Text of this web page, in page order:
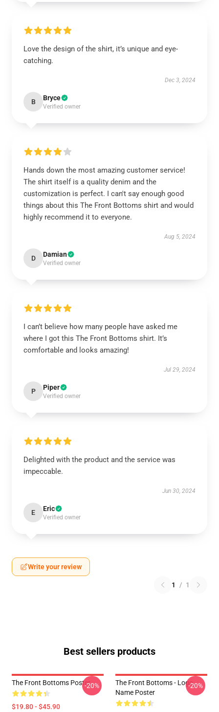
Love the design of the shirt, it’s unique and eye-
catching.
Dec 3, 2024
B Bryce
Verified owner
Hands down the most amazing customer service!
The shirt itself is a quality denim and the
customization is perfect. I can't say enough good
things about this The Front Bottoms shirt and would
highly recommend it to everyone.
Aug 5, 2024
D Damian
Verified owner
I can’t believe how many people have asked me
where I got this The Front Bottoms shirt. It’s
comfortable and looks amazing!
Jul 29, 2024
P Piper
Verified owner
Delighted with the product and the service was
impeccable.
Jun 30, 2024
E Eric
Verified owner
Write your review
1 / 1
Best sellers products
The Front Bottoms Poster
$19.80 - $45.90
-20%
The Front Bottoms - Logo
Name Poster
-20%